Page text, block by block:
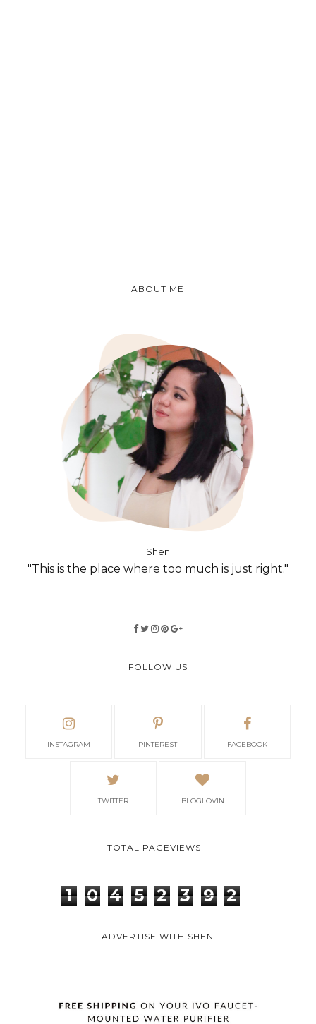
ABOUT ME
Shen
"This is the place where too much is just right."
FOLLOW US
INSTAGRAM PINTEREST FACEBOOK
TWITTER BLOGLOVIN
TOTAL PAGEVIEWS
1 0 4 5 2 3 9 2
ADVERTISE WITH SHEN